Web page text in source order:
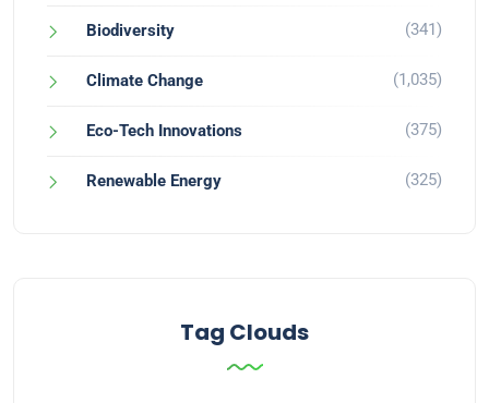
Biodiversity (341)
Climate Change (1,035)
Eco-Tech Innovations (375)
Renewable Energy (325)
Tag Clouds